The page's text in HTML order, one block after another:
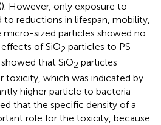
). However, only exposure to
to reductions in lifespan, mobility,
sized particles showed no
of SiO2 particles to PS
that SiO2 particles
toxicity, which was indicated by
higher particle to bacteria
that the specific density of a
role for the toxicity, because